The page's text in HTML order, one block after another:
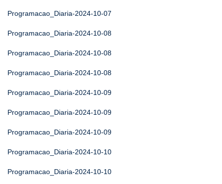
Programacao_Diaria-2024-10-07
Programacao_Diaria-2024-10-08
Programacao_Diaria-2024-10-08
Programacao_Diaria-2024-10-08
Programacao_Diaria-2024-10-09
Programacao_Diaria-2024-10-09
Programacao_Diaria-2024-10-09
Programacao_Diaria-2024-10-10
Programacao_Diaria-2024-10-10